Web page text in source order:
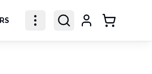
Shopping